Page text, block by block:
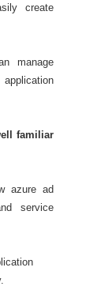
create
manage
familiar
azure ad
service